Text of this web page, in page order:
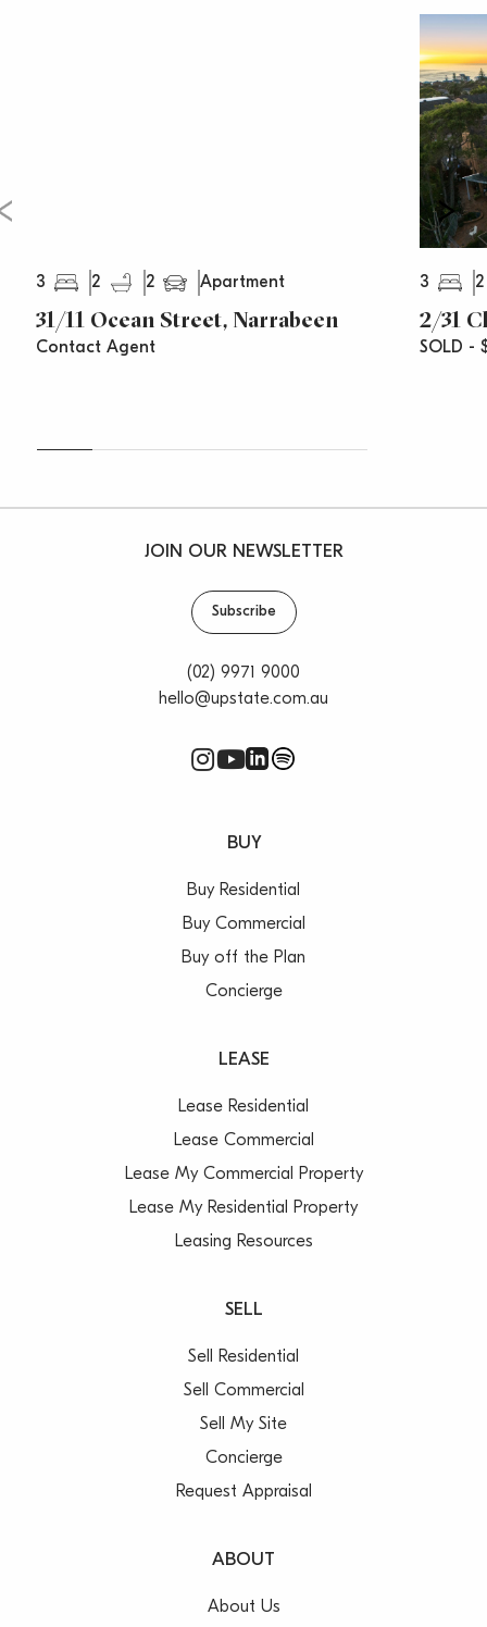
3 2 2 Apartment
31/11 Ocean Street, Narrabeen
Contact Agent
3 2
2/31
SOLD -
JOIN OUR NEWSLETTER
Subscribe
(02) 9971 9000
hello@upstate.com.au
BUY
Buy Residential
Buy Commercial
Buy off the Plan
Concierge
LEASE
Lease Residential
Lease Commercial
Lease My Commercial Property
Lease My Residential Property
Leasing Resources
SELL
Sell Residential
Sell Commercial
Sell My Site
Concierge
Request Appraisal
ABOUT
About Us